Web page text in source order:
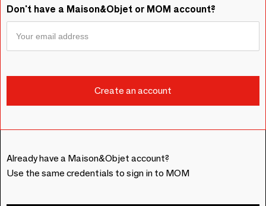
Don't have a Maison&Objet or MOM account?
Already have a Maison&Objet account?
Use the same credentials to sign in to MOM